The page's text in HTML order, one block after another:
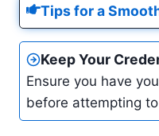
Tips for a
Keep Your
Ensure you have
before attempting